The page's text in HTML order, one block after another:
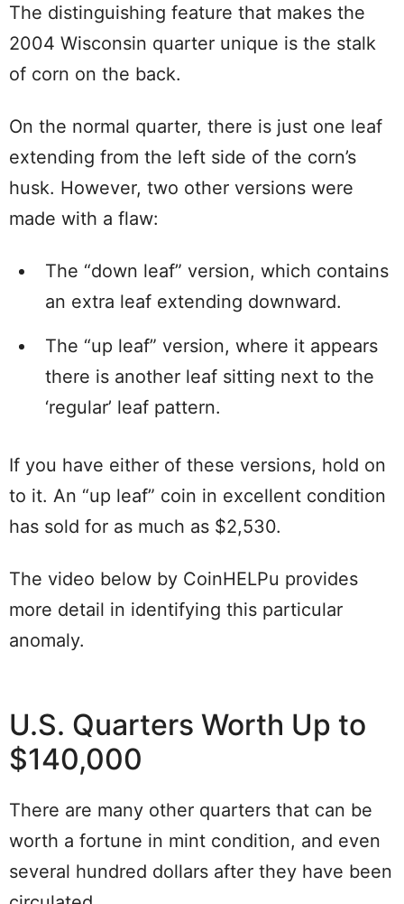
The distinguishing feature that makes the
2004 Wisconsin quarter unique is the stalk
of corn on the back.
On the normal quarter, there is just one leaf
extending from the left side of the corn’s
husk. However, two other versions were
made with a flaw:
The “down leaf” version, which contains
an extra leaf extending downward.
The “up leaf” version, where it appears
there is another leaf sitting next to the
‘regular’ leaf pattern.
If you have either of these versions, hold on
to it. An “up leaf” coin in excellent condition
has sold for as much as $2,530.
The video below by CoinHELPu provides
more detail in identifying this particular
anomaly.
U.S. Quarters Worth Up to
$140,000
There are many other quarters that can be
worth a fortune in mint condition, and even
several hundred dollars after they have been